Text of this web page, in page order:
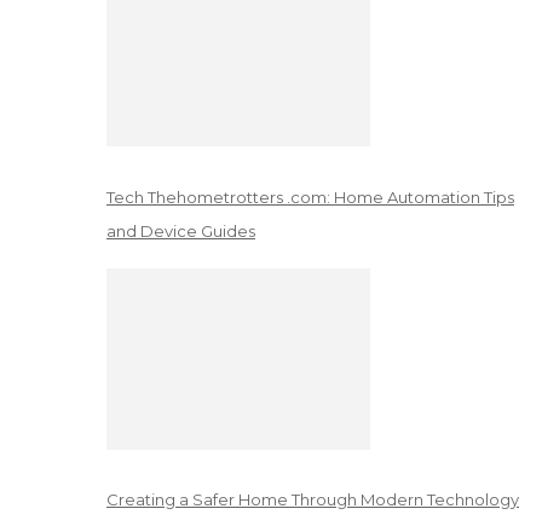
Tech Thehometrotters .com: Home Automation Tips
and Device Guides
Creating a Safer Home Through Modern Technology